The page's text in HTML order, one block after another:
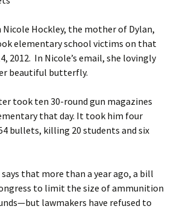
Hockley, the mother of Dylan,
elementary school victims on that
2012. In Nicole’s email, she lovingly
beautiful butterfly.
took ten 30-round gun magazines
that day. It took him four
bullets, killing 20 students and six
that more than a year ago, a bill
to limit the size of ammunition
lawmakers have refused to